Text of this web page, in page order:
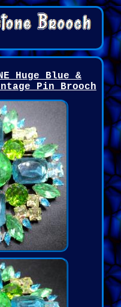
Huge Blue &
Pin Brooch